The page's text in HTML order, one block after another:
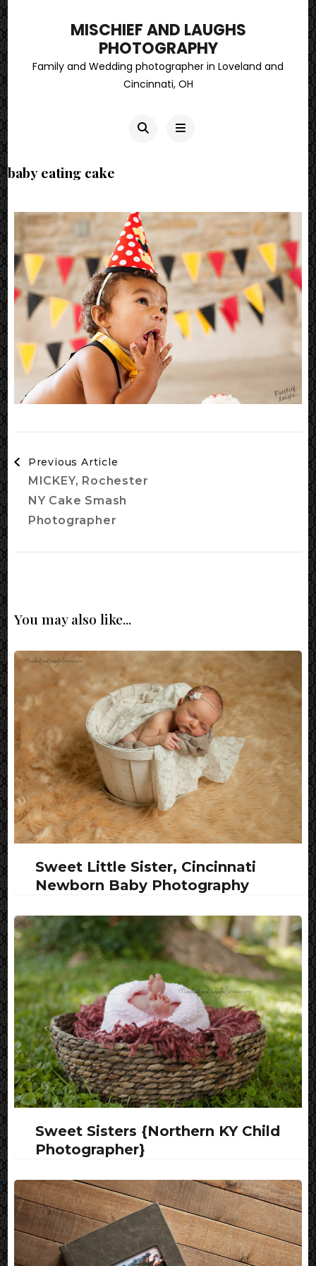
MISCHIEF AND LAUGHS
PHOTOGRAPHY
Family and Wedding photographer in Loveland and
Cincinnati, OH
baby eating cake
Navigation
Previous Article
MICKEY, Rochester
NY Cake Smash
Photographer
You may also like...
Sweet Little Sister, Cincinnati
Newborn Baby Photography
Sweet Sisters {Northern KY Child
Photographer}